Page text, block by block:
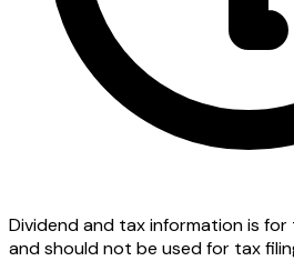
Dividend and tax information is
and should not be used for tax